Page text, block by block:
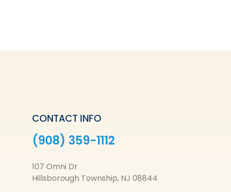
CONTACT INFO
(908) 359-1112
107 Omni Dr
Hillsborough Township, NJ 08844